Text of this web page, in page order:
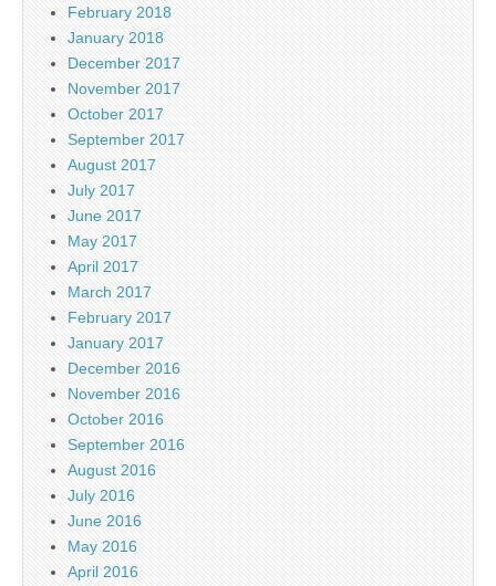
February 2018
January 2018
December 2017
November 2017
October 2017
September 2017
August 2017
July 2017
June 2017
May 2017
April 2017
March 2017
February 2017
January 2017
December 2016
November 2016
October 2016
September 2016
August 2016
July 2016
June 2016
May 2016
April 2016